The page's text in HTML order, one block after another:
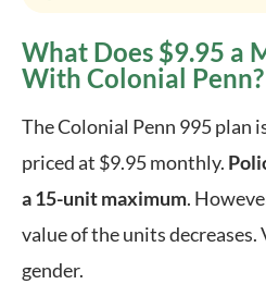
What Does $9.95 a
With Colonial Penn?
The Colonial Penn 995 plan
priced at $9.95 monthly.
a 15-unit maximum.
value of the units decreases.
gender.